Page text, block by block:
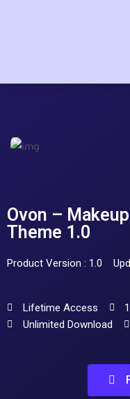
Ovon –
Theme 1.0
Product Version : 1.0
Lifetime Access
Unlimited Download